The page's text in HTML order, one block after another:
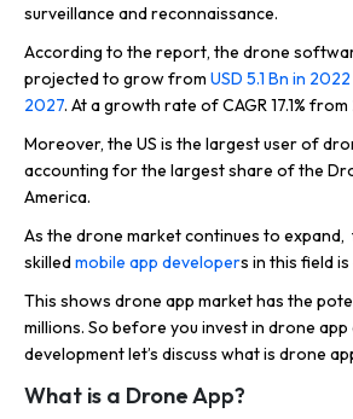
surveillance and reconnaissance.
According to the report, the drone
projected to grow from USD 5.1 Bn in
2027. At a growth rate of CAGR 17.1%
Moreover, the US is the largest user of
accounting for the largest share of the
America.
As the drone market continues to
skilledmobile app developers in this field
This shows drone app market has the
millions. So before you invest in drone
development let’s discuss what is drone
What is a Drone App?